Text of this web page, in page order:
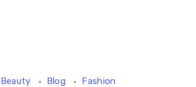
Beauty Blog Fashion